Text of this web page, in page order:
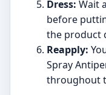
Dress: Wait
before
the product
Reapply:
Spray
throughout